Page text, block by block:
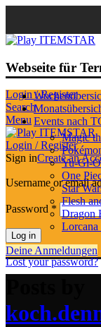
Webseite für
Login / Register
Search
Menu
Login / Register
Sign inCreate an
Username or email
Password *
Log in
Lost your password?
Events nach
Magic
Yu-Gi-
One
Star
Flesh
Dragon
Lorcana
Deine Anmeldungen